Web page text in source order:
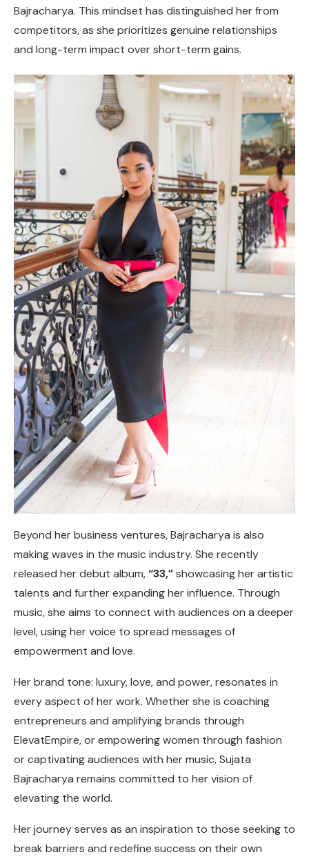
Bajracharya. This mindset has distinguished her from
competitors, as she prioritizes genuine relationships
and long-term impact over short-term gains.
Beyond her business ventures, Bajracharya is also
making waves in the music industry. She recently
released her debut album,“33,”showcasing her artistic
talents and further expanding her influence. Through
music, she aims to connect with audiences on a deeper
level, using her voice to spread messages of
empowerment and love.
Her brand tone: luxury, love, and power, resonates in
every aspect of her work. Whether she is coaching
entrepreneurs and amplifying brands through
ElevatEmpire, or empowering women through fashion
or captivating audiences with her music, Sujata
Bajracharya remains committed to her vision of
elevating the world.
Her journey serves as an inspiration to those seeking to
break barriers and redefine success on their own